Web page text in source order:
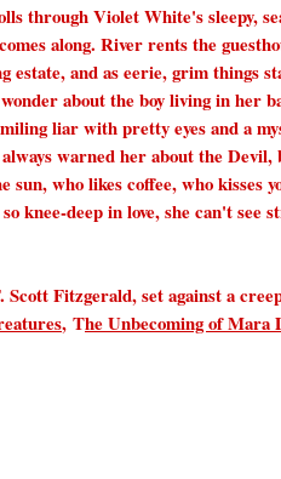
through Violet White's sleepy,
along. River rents the
estate, and as eerie, grim things
about the boy living in her
liar with pretty eyes and a
warned her about the Devil,
sun, who likes coffee, who kisses
knee-deep in love, she can't see
Fitzgerald, set against a
, The Unbecoming of Mara